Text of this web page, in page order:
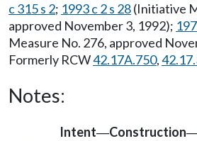
c 315 s 2; 1993 c 2 s 28(Initiative
approved November 3, 1992);
Measure No. 276, approved
Formerly RCW42.17A.750,
Notes:
Intent—Construction